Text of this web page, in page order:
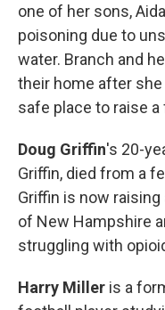
one of her sons,
poisoning due to
water. Branch and
their home after
safe place to raise a
Doug Griffin's 20-
Griffin, died from a
Griffin is now
of New Hampshire
struggling with
Harry Miller is a